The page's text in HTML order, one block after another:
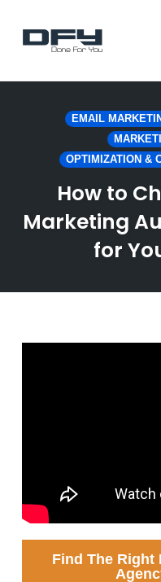
EMAIL
OPTIMIZATION &
How to
Marketing
for
Find The Right